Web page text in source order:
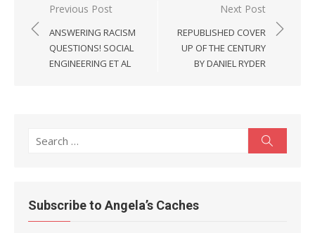
Post
navigation
Previous Post
ANSWERING RACISM
QUESTIONS! SOCIAL
ENGINEERING ET AL
Next Post
REPUBLISHED COVER
UP OF THE CENTURY
BY DANIEL RYDER
Search
Subscribe to Angela’s Caches